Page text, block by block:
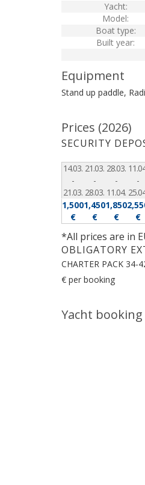
Yacht:
Model:
Boat type:
Built year:
Equipment
Stand up paddle,
Prices (2026)
SECURITY
14.03.
-
21.03.
21.03.
-
28.03.
28.03.
-
11.04.
-
1,500
€
1,450
€
1,850
€
€
*All prices are in
OBLIGATORY
CHARTER PACK
€ per booking
Yacht